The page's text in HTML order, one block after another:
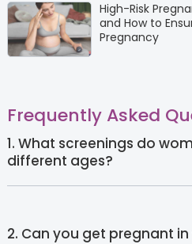
High-Risk
and How to
Pregnancy
Frequently Asked
1. What screenings do
different ages?
2. Can you get pregnant